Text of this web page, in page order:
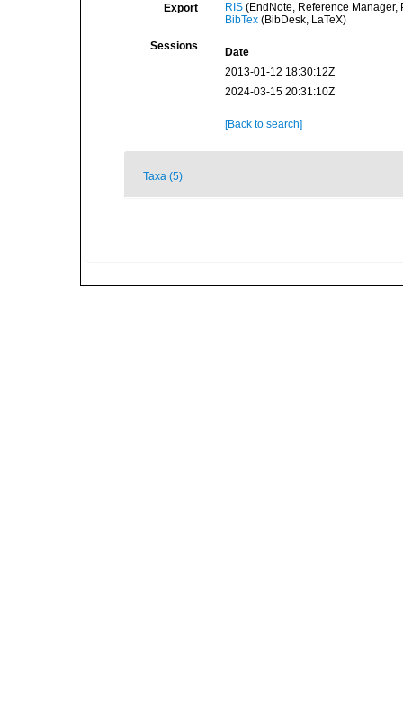
Export RIS(EndNote, Reference Manager,
BibTex(BibDesk, LaTeX)
Sessions
Date
2013-01-12 18:30:12Z
2024-03-15 20:31:10Z
[Back to search]
Taxa (5)